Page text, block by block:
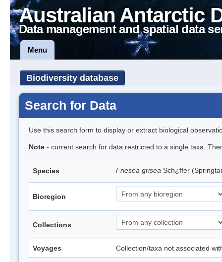
Australian Antarctic
Data management and spatial data
Menu
Biodiversity database
Search for Data
Use this search form to display or extract biological
Note - current search for data restricted to a single taxa.
Species Friesea grisea Sch¿ffer
Bioregion
Collections
Voyages Collection/taxa not associated